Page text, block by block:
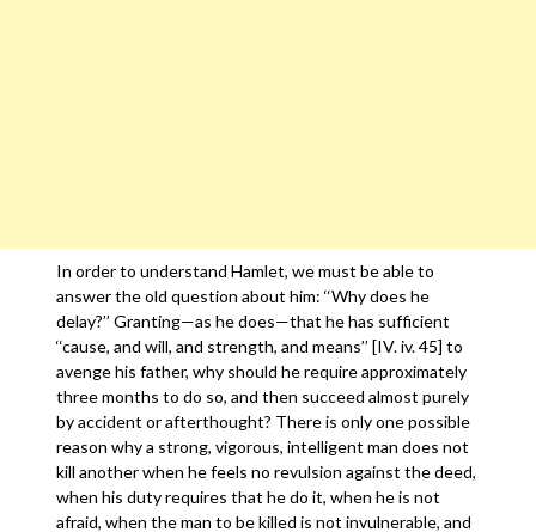
In order to understand Hamlet, we must be able to
answer the old question about him: ‘‘Why does he
delay?’’ Granting—as he does—that he has sufficient
‘‘cause, and will, and strength, and means’’ [IV. iv. 45] to
avenge his father, why should he require approximately
three months to do so, and then succeed almost purely
by accident or afterthought? There is only one possible
reason why a strong, vigorous, intelligent man does not
kill another when he feels no revulsion against the deed,
when his duty requires that he do it, when he is not
afraid, when the man to be killed is not invulnerable, and